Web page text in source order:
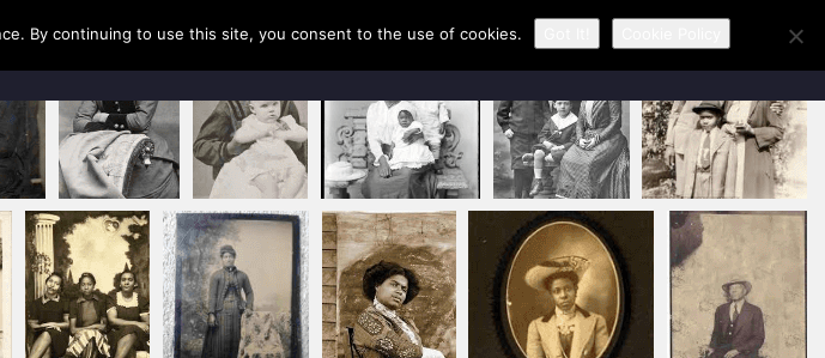
CONTACT KAREN
By continuing to use this site, you consent to the use of cookies.